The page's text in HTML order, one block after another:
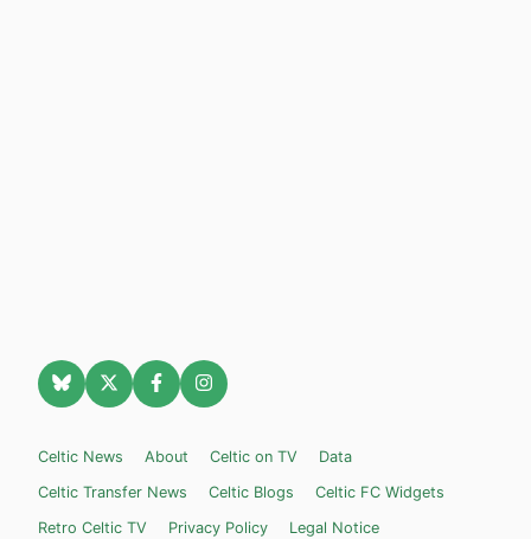
Celtic News About Celtic on TV
Data
Celtic Transfer News
Celtic Blogs
Celtic FC Widgets
Retro Celtic TV
Privacy Policy Legal Notice